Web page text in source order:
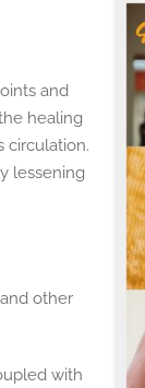
and
healing
circulation.
lessening
other
with